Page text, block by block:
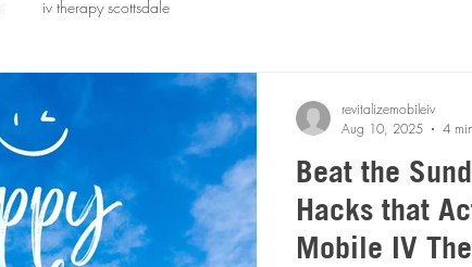
iv therapy scottsdale
Beat the
Hacks that
Mobile IV
revitalizemobileiv
Aug 10, 2025
4